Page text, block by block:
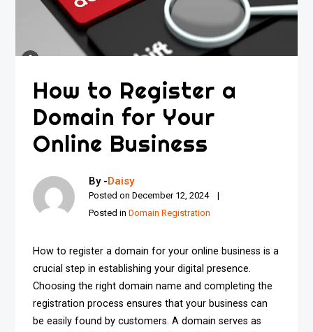
How to Register a
Domain for Your
Online Business
By -Daisy
Posted onDecember 12, 2024
Posted inDomain Registration
How to register a domain for your online business is a
crucial step in establishing your digital presence.
Choosing the right domain name and completing the
registration process ensures that your business can
be easily found by customers. A domain serves as